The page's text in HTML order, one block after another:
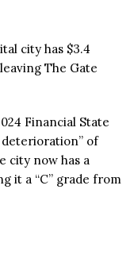
city has $3.4
The Gate
Financial State
deterioration” of
city now has a
it a “C” grade from